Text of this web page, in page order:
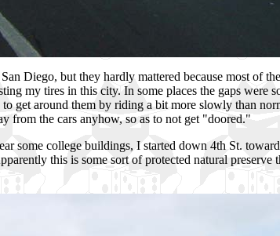
Diego, but they hardly mattered because most of
my tires in this city. In some places the gaps
get around them by riding a bit more slowly than
from the cars anyhow, so as to not get "doored."
some college buildings, I started down 4th St.
this is some sort of protected natural